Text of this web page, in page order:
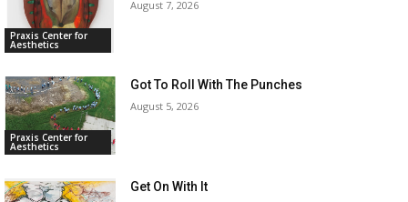
Praxis Center for
Aesthetics
August 7, 2026
Praxis Center for
Aesthetics
Got To Roll With The Punches
August 5, 2026
Get On With It